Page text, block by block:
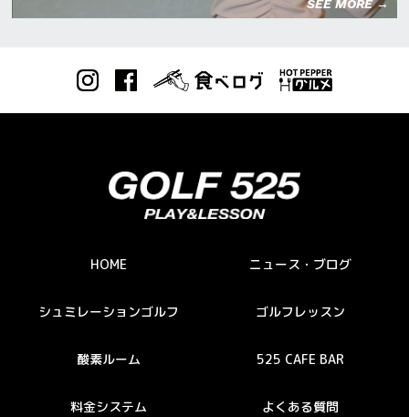
SEE MORE →
HOME ニュース・ブログ
シュミレーションゴルフ ゴルフレッスン
酸素ルーム 525 CAFE BAR
料金システム よくある質問